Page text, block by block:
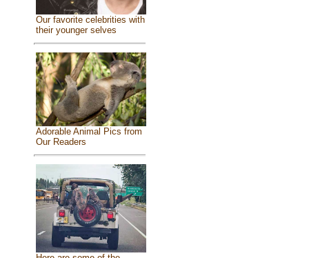
Our favorite celebrities with
their younger selves
Adorable Animal Pics from
Our Readers